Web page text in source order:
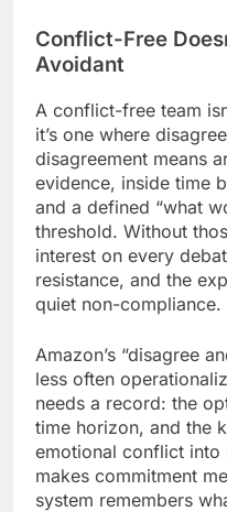
Conflict-Free
Avoidant
A conflict-free team
it’s one where
disagreement means
evidence, inside time
and a defined “what
threshold. Without
interest on every
resistance, and the
quiet non-compliance.
Amazon’s “disagree
less often
needs a record: the
time horizon, and the
emotional conflict into
makes commitment
system remembers